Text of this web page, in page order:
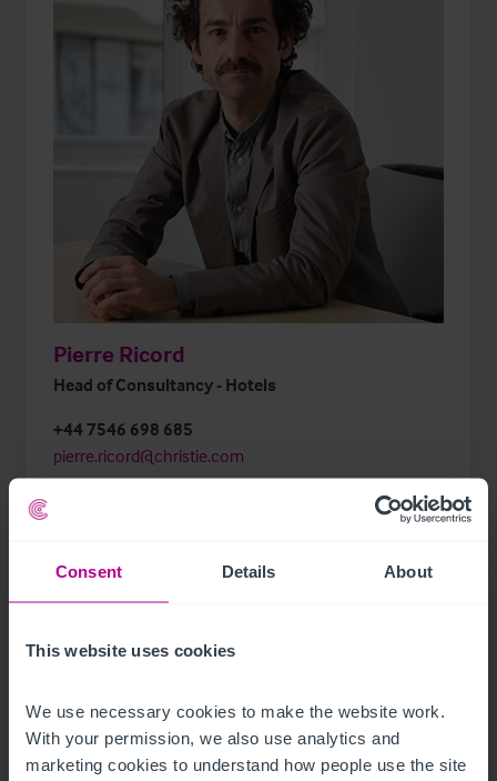
Consent Details About
This website uses cookies
We use necessary cookies to make the website work.
With your permission, we also use analytics and
marketing cookies to understand how people use the site
Pierre Ricord
Head of Consultancy - Hotels
+44 7546 698 685
pierre.ricord@christie.com
Meet the full Hotels team